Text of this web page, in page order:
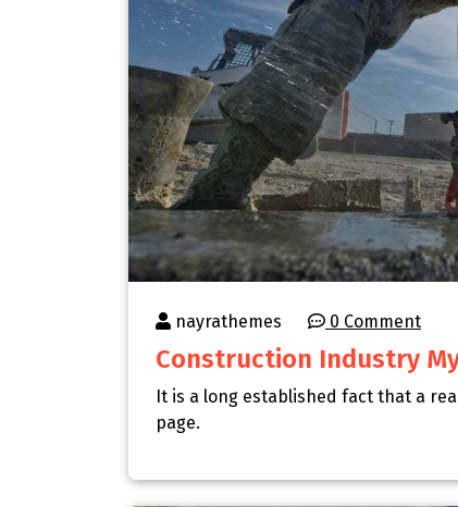
nayrathemes 0 Comment
Construction Industry
It is a long established fact that a
page.